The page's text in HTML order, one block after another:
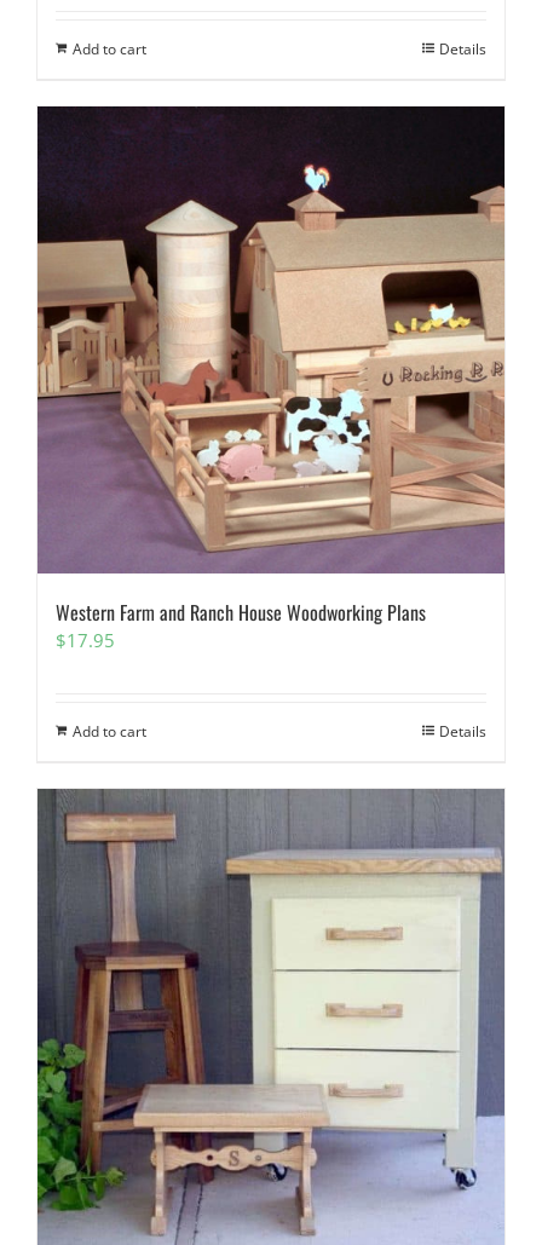
Add to cart Details
Western Farm and Ranch House Woodworking Plans
$17.95
Add to cart Details